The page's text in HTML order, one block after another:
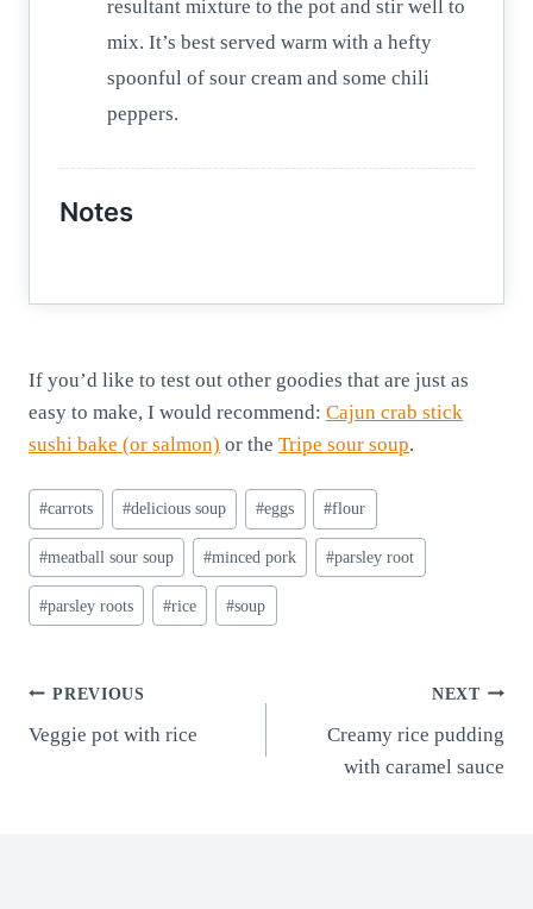
resultant mixture to the pot and stir well to
mix. It’s best served warm with a hefty
spoonful of sour cream and some chili
peppers.
Notes
If you’d like to test out other goodies that are just as
easy to make, I would recommend: Cajun crab stick
sushi bake (or salmon) or the Tripe sour soup.
Post
Tags:
#carrots #delicious soup #eggs #flour
#meatball sour soup #minced pork #parsley root
#parsley roots #rice #soup
Post
navigation
PREVIOUS
Veggie pot with rice
NEXT
Creamy rice pudding
with caramel sauce